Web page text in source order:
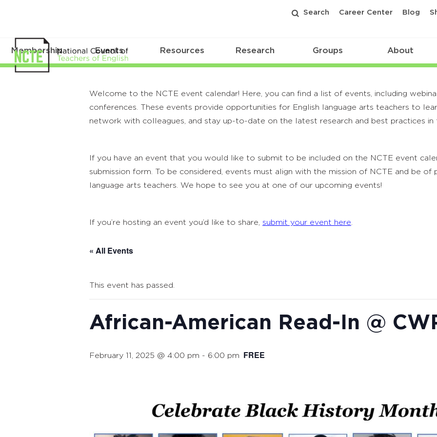
Search Career Center Blog
Membership Events Resources Research Groups About
Welcome to the NCTE event calendar! Here, you can find a list of events, including
conferences. These events provide opportunities for English language arts teachers to
network with colleagues, and stay up-to-date on the latest research and best practices in
If you have an event that you would like to submit to be included on the NCTE event
submission form. To be considered, events must align with the mission of NCTE and be
language arts teachers. We hope to see you at one of our upcoming events!
If you’re hosting an event you’d like to share, submit your event here
« All Events
This event has passed.
African-American Read-In @
February 11, 2025 @ 4:00 pm - 6:00 pm FREE